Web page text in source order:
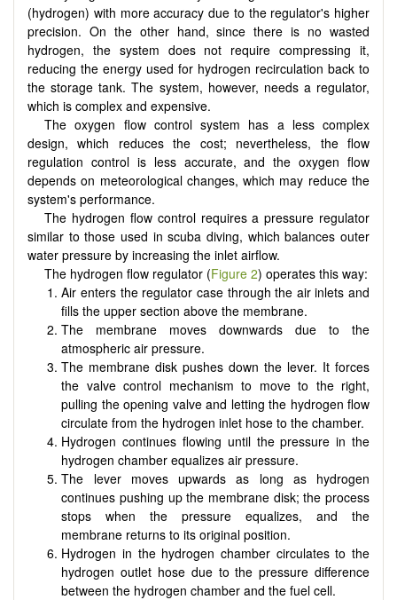
(hydrogen) with more accuracy due to the regulator's higher
precision. On the other hand, since there is no wasted
hydrogen, the system does not require compressing it,
reducing the energy used for hydrogen recirculation back to
the storage tank. The system, however, needs a regulator,
which is complex and expensive.
The oxygen flow control system has a less complex
design, which reduces the cost; nevertheless, the flow
regulation control is less accurate, and the oxygen flow
depends on meteorological changes, which may reduce the
system's performance.
The hydrogen flow control requires a pressure regulator
similar to those used in scuba diving, which balances outer
water pressure by increasing the inlet airflow.
The hydrogen flow regulator (Figure 2) operates this way:
Air enters the regulator case through the air inlets and
fills the upper section above the membrane.
The membrane moves downwards due to the
atmospheric air pressure.
The membrane disk pushes down the lever. It forces
the valve control mechanism to move to the right,
pulling the opening valve and letting the hydrogen flow
circulate from the hydrogen inlet hose to the chamber.
Hydrogen continues flowing until the pressure in the
hydrogen chamber equalizes air pressure.
The lever moves upwards as long as hydrogen
continues pushing up the membrane disk; the process
stops when the pressure equalizes, and the
membrane returns to its original position.
Hydrogen in the hydrogen chamber circulates to the
hydrogen outlet hose due to the pressure difference
between the hydrogen chamber and the fuel cell.